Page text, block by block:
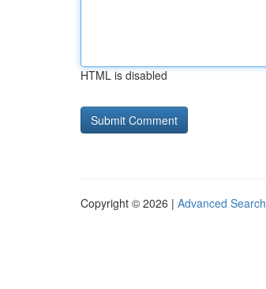
HTML is disabled
Copyright © 2026 | Advanced Search